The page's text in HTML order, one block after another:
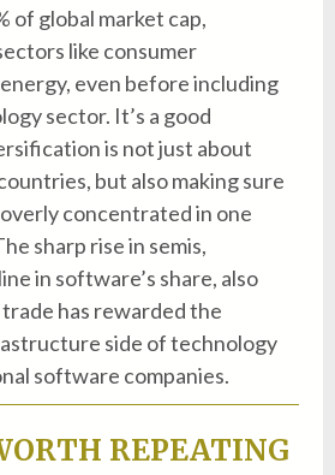
of global market cap,
like consumer
even before including
sector. It’s a good
is not just about
but also making sure
concentrated in one
sharp rise in semis,
in software’s share, also
has rewarded the
side of technology
software companies.
REPEATING